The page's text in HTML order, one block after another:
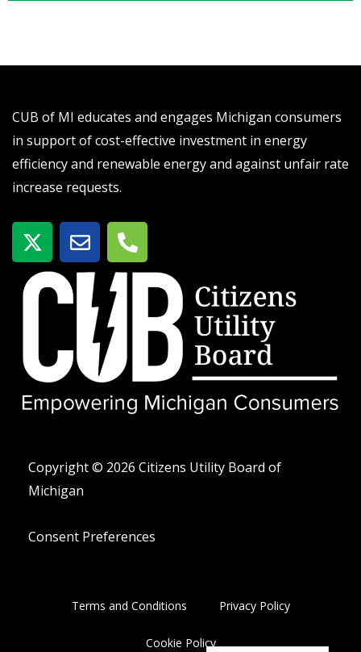
CUB of MI educates and engages Michigan consumers
in support of cost-effective investment in energy
efficiency and renewable energy and against unfair rate
increase requests.
X
-
t
w
t
e
r
E
n
v
e
P
h
o
a
l
t
Copyright © 2026 Citizens Utility Board of
Michigan
Consent Preferences
Terms and Conditions Privacy Policy
Cookie Policy